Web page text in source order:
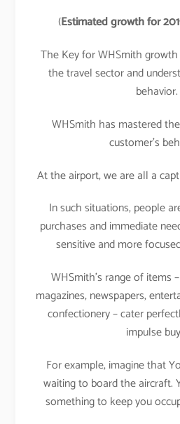
(Estimated growth for
The Key for WHSmith
the travel sector and
behavior.
WHSmith has mastered
customer’s
At the airport, we are all a
In such situations, people
purchases and immediate
sensitive and more
WHSmith’s range of items
magazines, newspapers,
confectionery – cater
impulse
For example, imagine that
waiting to board the aircraft.
something to keep you